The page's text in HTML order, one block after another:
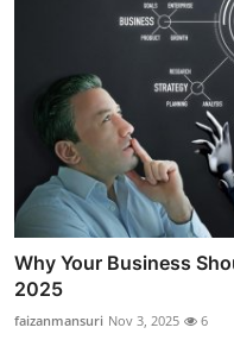
Why Your Business
2025
faizanmansuri Nov 3, 2025 6